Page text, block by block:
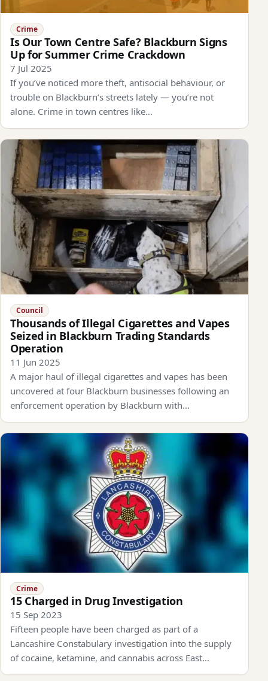
Crime
Is Our Town Centre Safe? Blackburn Signs
Up for Summer Crime Crackdown
7 Jul 2025
If you’ve noticed more theft, antisocial behaviour, or
trouble on Blackburn’s streets lately — you’re not
alone. Crime in town centres like…
Council
Thousands of Illegal Cigarettes and Vapes
Seized in Blackburn Trading Standards
Operation
11 Jun 2025
A major haul of illegal cigarettes and vapes has been
uncovered at four Blackburn businesses following an
enforcement operation by Blackburn with…
Crime
15 Charged in Drug Investigation
15 Sep 2023
Fifteen people have been charged as part of a
Lancashire Constabulary investigation into the supply
of cocaine, ketamine, and cannabis across East…